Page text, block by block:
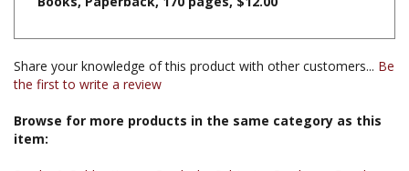
Share your knowledge of this product with other customers...Be
Browse for more products in the same category as this
Books & Publications